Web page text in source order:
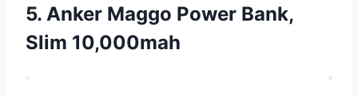
5. Anker Maggo Power Bank,
Slim 10,000mah